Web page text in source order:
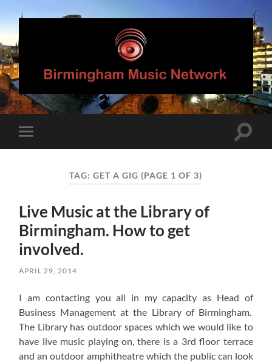
Birmingham
Music
Network
mobile
Toggle
TAG:GET A GIG (PAGE 1 OF 3)
Live Music at the Library of
Birmingham. How to get
involved.
APRIL 29, 2014
I am contacting you all in my capacity as Head of
Business Management at the Library of Birmingham.
The Library has outdoor spaces which we would like to
have live music playing on, there is a 3rd floor terrace
and an outdoor amphitheatre which the public can look